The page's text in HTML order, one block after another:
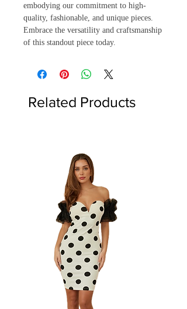
embodying our commitment to high-
quality, fashionable, and unique pieces.
Embrace the versatility and craftsmanship
of this standout piece today.
Related Products